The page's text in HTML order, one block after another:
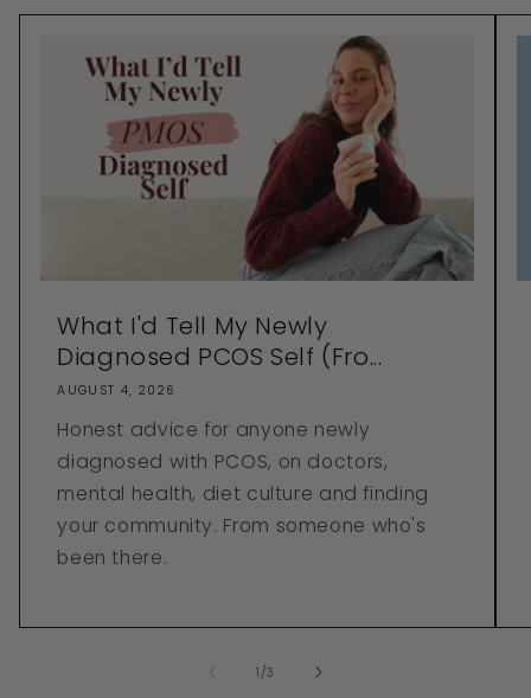
What I'd Tell My Newly
Diagnosed PCOS Self (Fro...
AUGUST 4, 2026
Honest advice for anyone newly
diagnosed with PCOS, on doctors,
mental health, diet culture and finding
your community. From someone who's
been there.
1 /of
3